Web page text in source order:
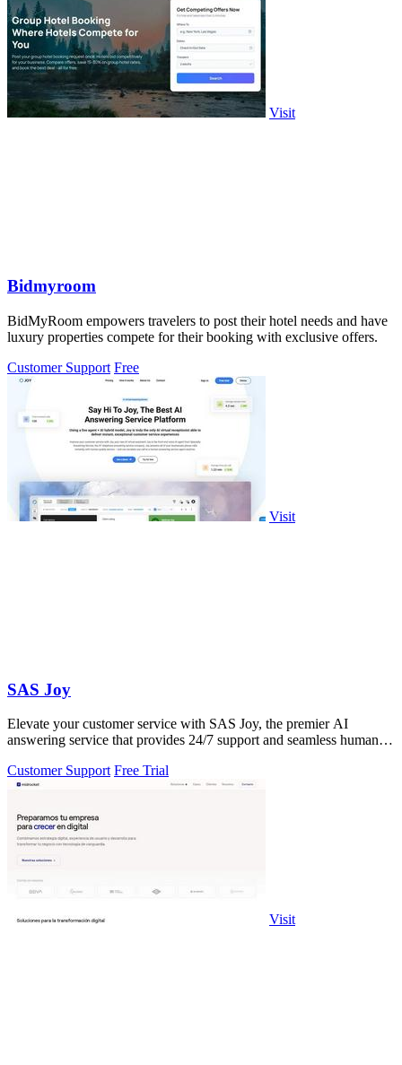
Visit
Bidmyroom
BidMyRoom empowers travelers to post their hotel needs and have
luxury properties compete for their booking with exclusive offers.
Customer Support Free
Visit
SAS Joy
Elevate your customer service with SAS Joy, the premier AI
answering service that provides 24/7 support and seamless human
Customer Support Free Trial
Visit